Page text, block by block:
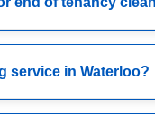
service in Waterloo?